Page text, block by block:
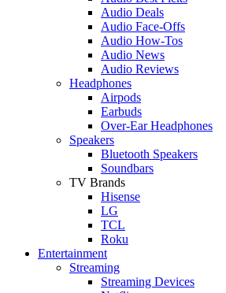
Audio Deals
Audio Face-Offs
Audio How-Tos
Audio News
Audio Reviews
Headphones
Airpods
Earbuds
Over-Ear Headphones
Speakers
Bluetooth Speakers
Soundbars
TV Brands
Hisense
LG
TCL
Roku
Entertainment
Streaming
Streaming Devices